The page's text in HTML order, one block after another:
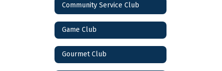
Community Service Club
Game Club
Gourmet Club